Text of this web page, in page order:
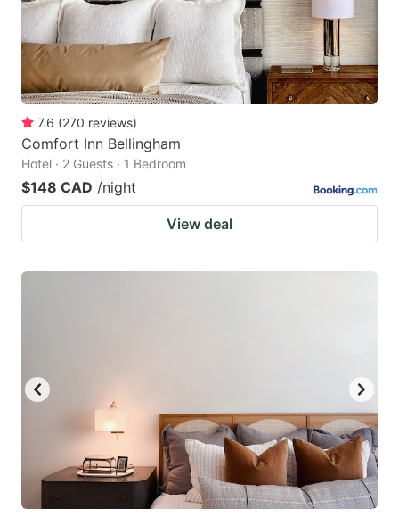
7.6 (270 reviews)
Comfort Inn Bellingham
Hotel · 2 Guests · 1 Bedroom
$148 CAD /night
View deal